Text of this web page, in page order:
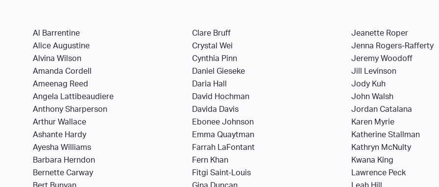
Al Barrentine
Alice Augustine
Alvina Wilson
Amanda Cordell
Ameenag Reed
Angela Lattibeaudiere
Anthony Sharperson
Arthur Wallace
Ashante Hardy
Ayesha Williams
Barbara Herndon
Bernette Carway
Bert Bunyan
Clare Bruff
Crystal Wei
Cynthia Pinn
Daniel Gieseke
Daria Hall
David Hochman
Davida Davis
Ebonee Johnson
Emma Quaytman
Farrah LaFontant
Fern Khan
Fitgi Saint-Louis
Gina Duncan
Jeanette Roper
Jenna Rogers-Rafferty
Jeremy Woodoff
Jill Levinson
Jody Kuh
John Walsh
Jordan Catalana
Karen Myrie
Katherine Stallman
Kathryn McNulty
Kwana King
Lawrence Peck
Leah Hill